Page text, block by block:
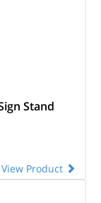
Stand
View Product